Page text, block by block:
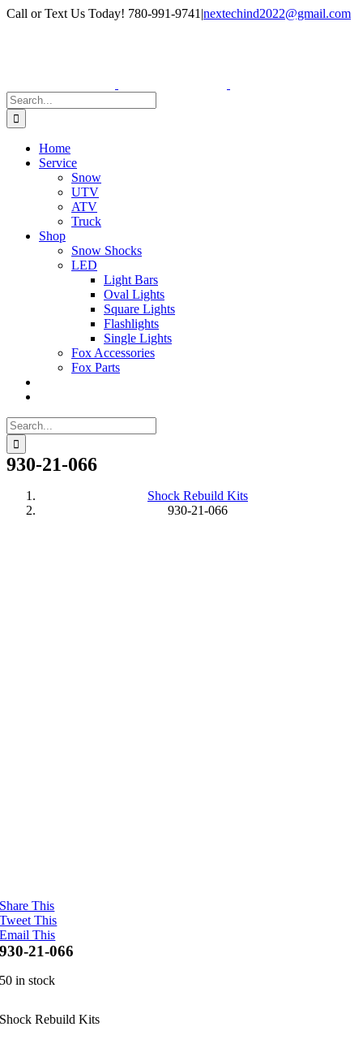
Skip
Facebook
Instagram
Call or Text Us Today! 780-991-9741 |nextechind2022@gmail.com
Search
for:
Home
Service
Snow
UTV
ATV
Truck
Shop
Snow Shocks
LED
Light Bars
Oval Lights
Square Lights
Flashlights
Single Lights
Fox Accessories
Fox Parts
Search
for:
930-21-066
Shock Rebuild Kits
930-21-066
Share This
Tweet This
Email This
930-21-066
50 in stock
Shock Rebuild Kits